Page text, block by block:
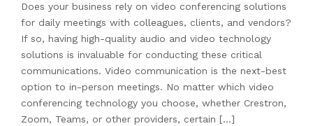
Does your business rely on video conferencing solutions
for daily meetings with colleagues, clients, and vendors?
If so, having high-quality audio and video technology
solutions is invaluable for conducting these critical
communications. Video communication is the next-best
option to in-person meetings. No matter which video
conferencing technology you choose, whether Crestron,
Zoom, Teams, or other providers, certain […]